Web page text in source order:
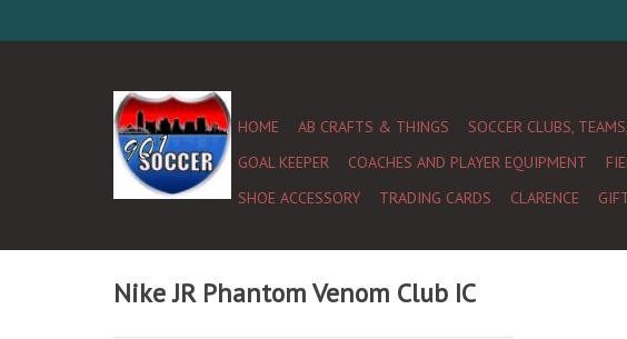
HOME AB CRAFTS & THINGS SOCCER CLUBS,
GOAL KEEPER
COACHES AND PLAYER EQUIPMENT
SHOE ACCESSORY
TRADING CARDS CLARENCE
Nike JR Phantom Venom Club IC